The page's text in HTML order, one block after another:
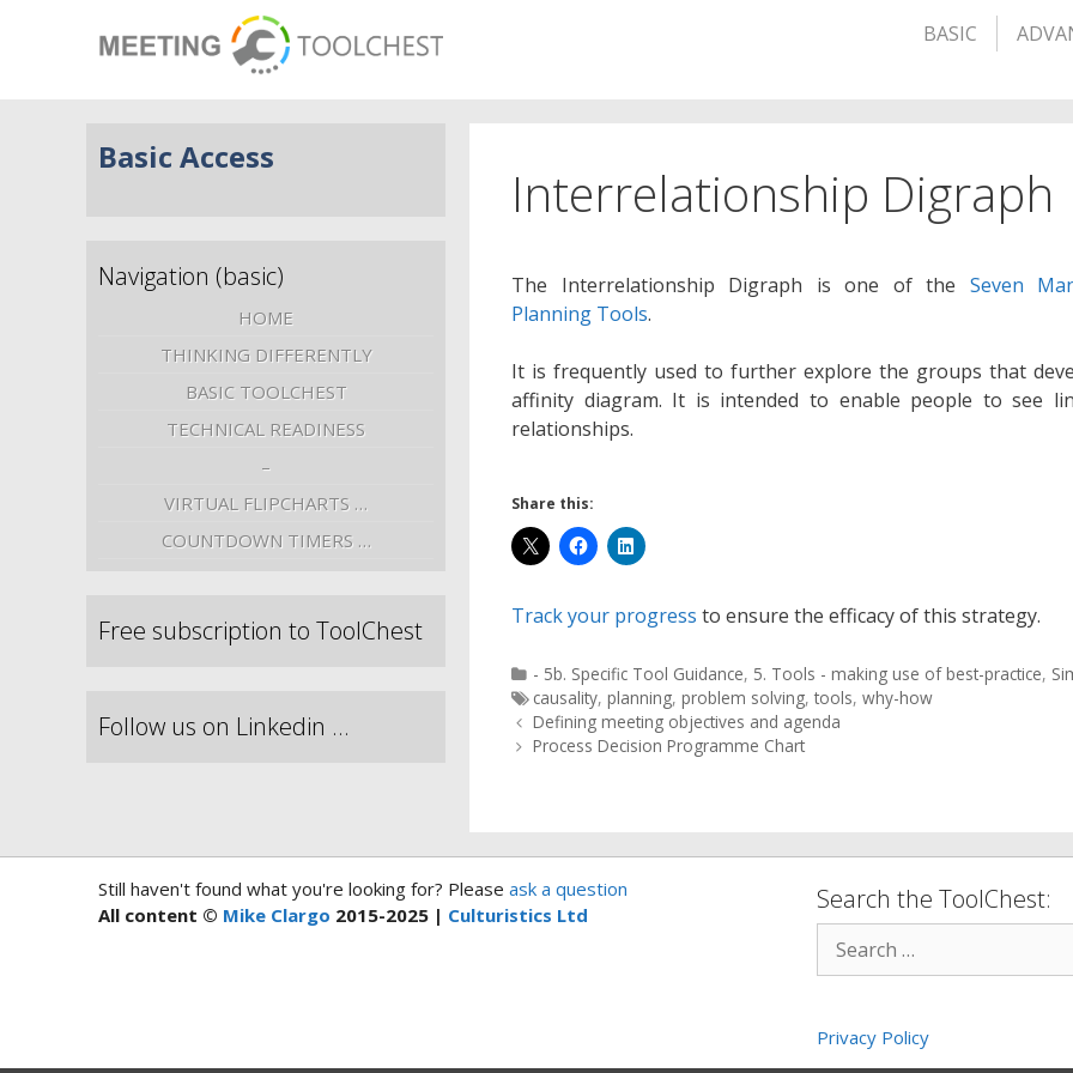
BASIC
Interrelationship Digraph
The Interrelationship Digraph is one of the Seven
Planning Tools.
It is frequently used to further explore the groups that
affinity diagram. It is intended to enable people to see
relationships.
Share this:
Track your progress to ensure the efficacy of this strategy.
- 5b. Specific Tool Guidance, 5. Tools - making use of best-practice,
causality,planning,problem solving,tools,why-how
Defining meeting objectives and agenda
Process Decision Programme Chart
Basic Access
Navigation (basic)
HOME
THINKING DIFFERENTLY
BASIC TOOLCHEST
TECHNICAL READINESS
–
VIRTUAL FLIPCHARTS …
COUNTDOWN TIMERS …
Free subscription to ToolChest
Follow us on Linkedin …
Still haven't found what you're looking for? Please ask a question
All content © Mike Clargo 2015-2025 | Culturistics Ltd Search the ToolChest:
Privacy Policy